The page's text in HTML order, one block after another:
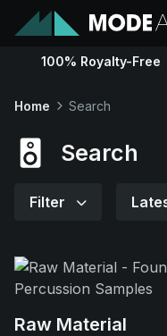
Sounds
100% Royalty-Free
Home Search
Search
Filter
Raw Material